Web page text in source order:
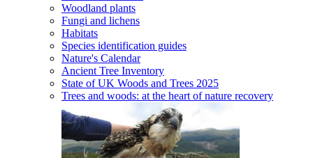
Woodland plants
Fungi and lichens
Habitats
Species identification guides
Nature's Calendar
Ancient Tree Inventory
State of UK Woods and Trees 2025
Trees and woods: at the heart of nature recovery